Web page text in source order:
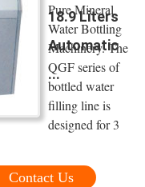
18.9 Liters
Automatic
...
Pure Mineral
Water Bottling
Machinery. The
QGF series of
bottled water
filling line is
designed for 3
Contact Us